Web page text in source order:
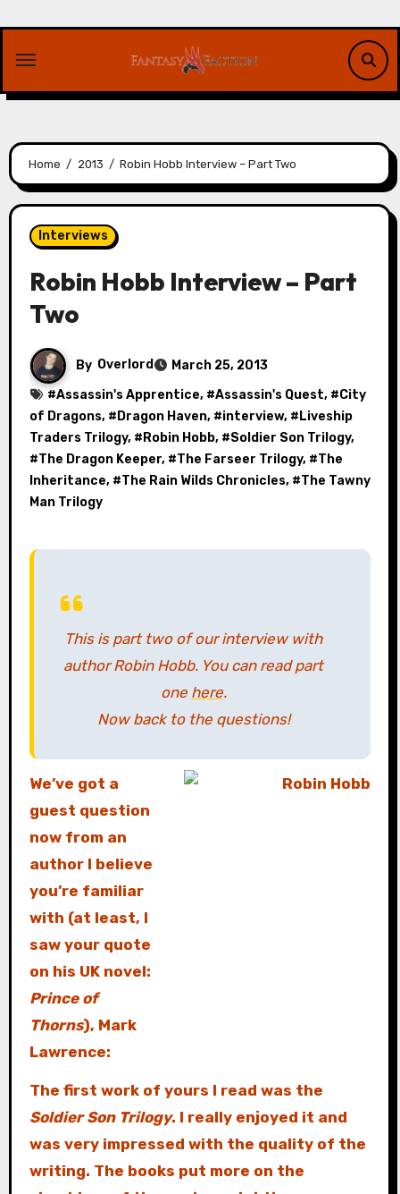
content
Home 2013 Robin Hobb Interview – Part Two
Interviews
Robin Hobb Interview – Part
Two
By Overlord
March 25, 2013
#Assassin's Apprentice, #Assassin's Quest, #City
of Dragons, # Dragon Haven, #interview, # Liveship
Traders Trilogy, # Robin Hobb, #Soldier Son Trilogy,
#The Dragon Keeper, #The Farseer Trilogy, #The
Inheritance, #The Rain Wilds Chronicles, #The Tawny
Man Trilogy
This is part two of our interview with
author Robin Hobb. You can read part
one here.
Now back to the questions!
We’ve got a
guest question
now from an
author I believe
you’re familiar
with (at least, I
saw your quote
on his UK novel:
Prince of
Thorns), Mark
Lawrence:
The first work of yours I read was the
Soldier Son Trilogy. I really enjoyed it and
was very impressed with the quality of the
writing. The books put more on the